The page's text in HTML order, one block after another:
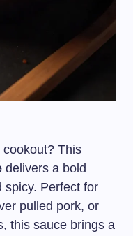
This
delivers a bold
spicy. Perfect for
pulled pork, or
this sauce brings a